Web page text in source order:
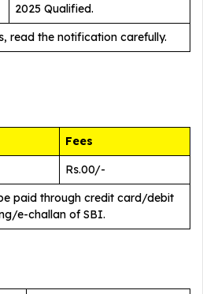
2025 Qualified.
read the notification carefully.
Fees
Rs.00/-
paid through credit card/debit
e-challan of SBI.